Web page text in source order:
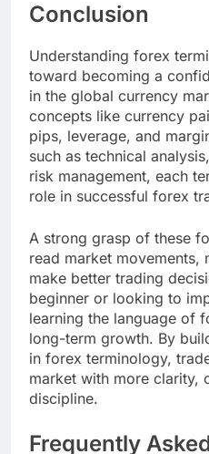
Conclusion
Understanding forex
toward becoming a
in the global currency
concepts like currency
pips, leverage, and
such as technical
risk management, each
role in successful forex
A strong grasp of these
read market movements,
make better trading
beginner or looking to
learning the language of
long-term growth. By
in forex terminology,
market with more clarity,
discipline.
Frequently